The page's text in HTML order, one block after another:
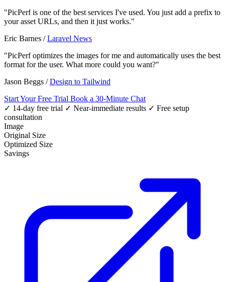
"PicPerf is one of the best services I've used. You just add a prefix to
your asset URLs, and then it just works."
Eric Barnes /Laravel News
"PicPerf optimizes the images for me and automatically uses the best
format for the user. What more could you want?"
Jason Beggs /Design to Tailwind
Start Your Free Trial Book a 30-Minute Chat
✓ 14-day free trial ✓ Near-immediate results ✓ Free setup
consultation
Image
Original Size
Optimized Size
Savings